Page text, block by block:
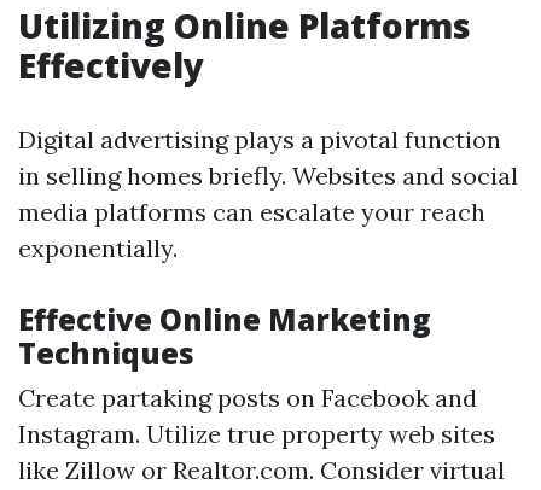
Utilizing Online Platforms
Effectively
Digital advertising plays a pivotal function
in selling homes briefly. Websites and social
media platforms can escalate your reach
exponentially.
Effective Online Marketing
Techniques
Create partaking posts on Facebook and
Instagram. Utilize true property web sites
like Zillow or Realtor.com. Consider virtual